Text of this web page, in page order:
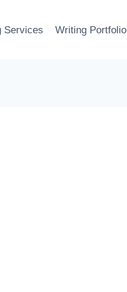
Services Writing Portfolio